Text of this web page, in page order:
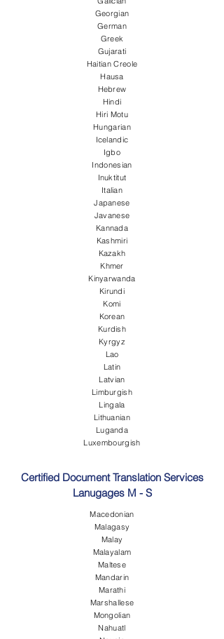
Georgian
German
Greek
Gujarati
Haitian Creole
Hausa
Hebrew
Hindi
Hiri Motu
Hungarian
Icelandic
Igbo
Indonesian
Inuktitut
Italian
Japanese
Javanese
Kannada
Kashmiri
Kazakh
Khmer
Kinyarwanda
Kirundi
Komi
Korean
Kurdish
Kyrgyz
Lao
Latin
Latvian
Limburgish
Lingala
Lithuanian
Luganda
Luxembourgish
Certified Document Translation Services
Lanugages M - S
Macedonian
Malagasy
Malay
Malayalam
Maltese
Mandarin
Marathi
Marshallese
Mongolian
Nahuatl